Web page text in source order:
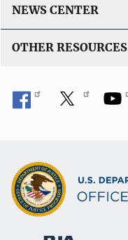
NEWS CENTER
OTHER RESOURCES